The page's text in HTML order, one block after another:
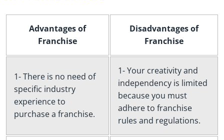
Advantages of
Franchise
Disadvantages of
Franchise
1- There is no need of
specific industry
experience to
purchase a franchise.
1- Your creativity and
independency is limited
because you must
adhere to franchise
rules and regulations.